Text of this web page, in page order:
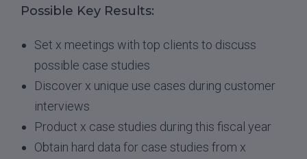
Possible Key Results:
Set x meetings with top clients to discuss
possible case studies
Discover x unique use cases during customer
interviews
Product x case studies during this fiscal year
Obtain hard data for case studies from x